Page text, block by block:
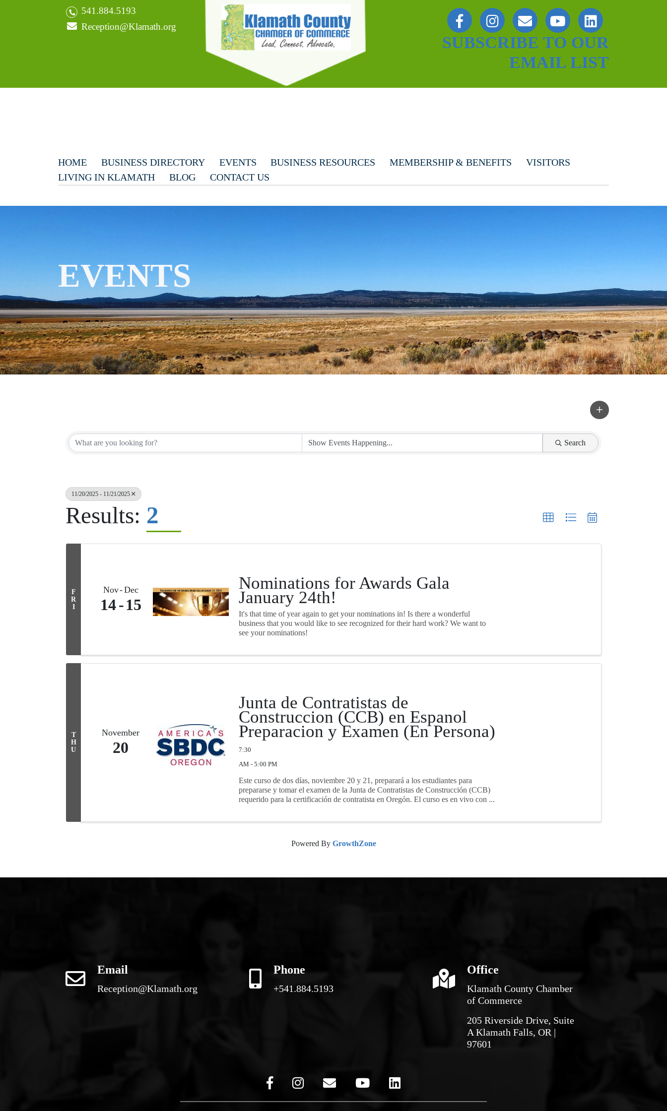
541.884.5193
Reception@Klamath.org
SUBSCRIBE TO OUR
EMAIL LIST
HOME BUSINESS DIRECTORY EVENTS BUSINESS RESOURCES MEMBERSHIP & BENEFITS
VISITORS
LIVING IN KLAMATH
BLOG CONTACT US
EVENTS
Search
11/20/2025 - 11/21/2025
Results: 2
F
R
I
Nov Dec
14 15
Nominations for Awards Gala
January 24th!
It's that time of year again to get your nominations in! Is there a wonderful
business that you would like to see recognized for their hard work? We want to
see your nominations!
T
H
U
November
20
Junta de Contratistas de
Construccion (CCB) en Espanol
Preparacion y Examen (En Persona)
7:30
AM - 5:00 PM
Este curso de dos días, noviembre 20 y 21, preparará a los estudiantes para
prepararse y tomar el examen de la Junta de Contratistas de Construcción (CCB)
requerido para la certificación de contratista en Oregón. El curso es en vivo con ...
Powered By GrowthZone
Email
Reception@Klamath.org
Phone
+541.884.5193
Office
Klamath County Chamber
of Commerce
205 Riverside Drive, Suite
A Klamath Falls, OR |
97601